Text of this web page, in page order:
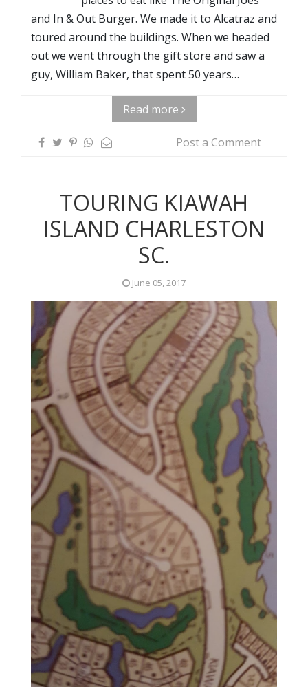
and In & Out Burger. We made it to Alcatraz and
toured around the buildings. When we headed
out we went through the gift store and saw a
guy, William Baker, that spent 50 years…
Read more
Post a Comment
TOURING KIAWAH
ISLAND CHARLESTON
SC.
June 05, 2017